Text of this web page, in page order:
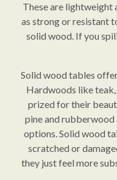
These are lightweight
as strong or resistant
solid wood. If you
Solid wood tables
Hardwoods like
prized for their
pine and
options. Solid wood
scratched or
they just feel more